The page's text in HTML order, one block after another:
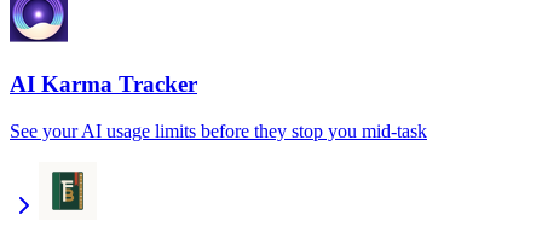
AI Karma Tracker
See your AI usage limits before they stop you mid-task